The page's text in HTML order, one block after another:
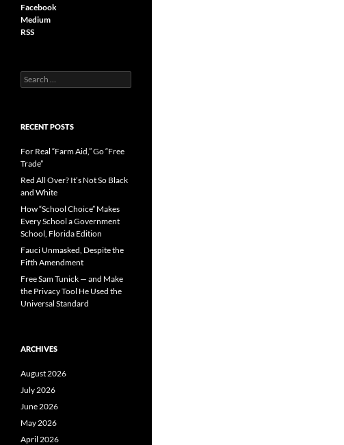
Facebook
Medium
RSS
S
e
c
f
o
r
RECENT POSTS
For Real “Farm Aid,” Go “Free
Trade”
Red All Over? It’s Not So Black
and White
How “School Choice” Makes
Every School a Government
School, Florida Edition
Fauci Unmasked, Despite the
Fifth Amendment
Free Sam Tunick — and Make
the Privacy Tool He Used the
Universal Standard
ARCHIVES
August 2026
July 2026
June 2026
May 2026
April 2026